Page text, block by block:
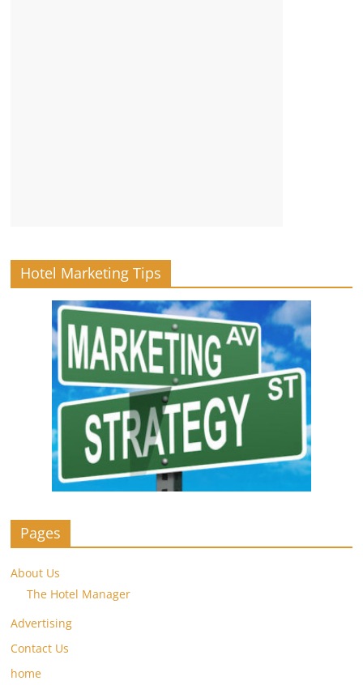
Hotel Marketing Tips
Pages
About Us
The Hotel Manager
Advertising
Contact Us
home